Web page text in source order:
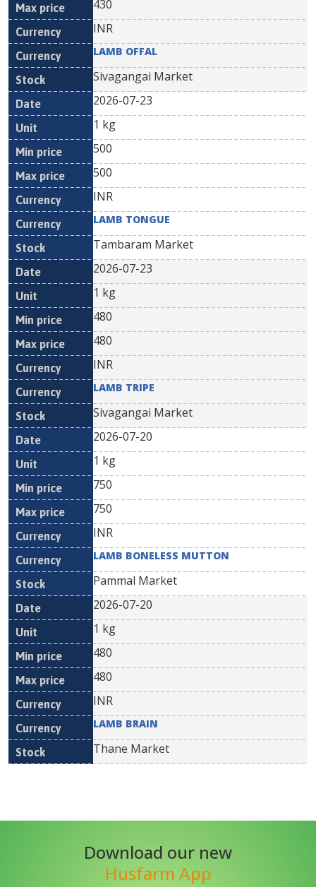
430
INR
LAMB OFFAL
Sivagangai Market
2026-07-23
1 kg
500
500
INR
LAMB TONGUE
Tambaram Market
2026-07-23
1 kg
480
480
INR
LAMB TRIPE
Sivagangai Market
2026-07-20
1 kg
750
750
INR
LAMB BONELESS MUTTON
Pammal Market
2026-07-20
1 kg
480
480
INR
LAMB BRAIN
Thane Market
Download our new
Husfarm App